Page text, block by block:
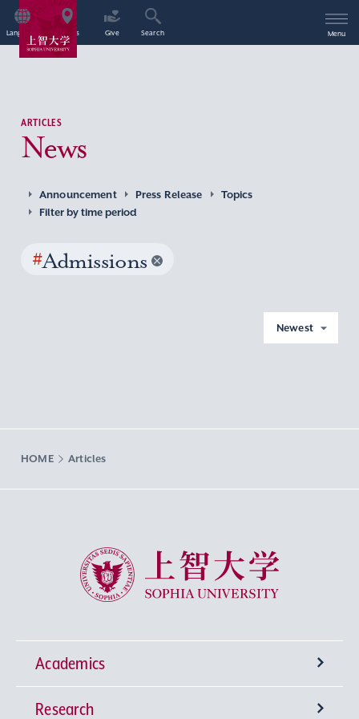
Language Access Give Search Menu
ARTICLES
News
Announcement Press Release
Topics
Filter by time period
#Admissions
Newest
HOME Articles
Sophia University
Academics
Undergraduate Programs
Research